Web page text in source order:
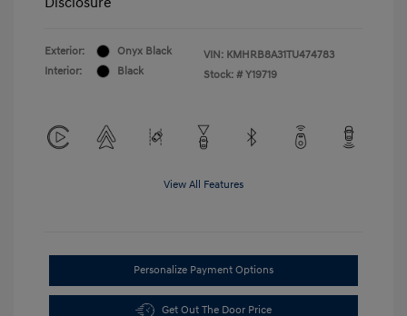
Exterior:
Onyx Black
Interior:
Black
VIN: KMHRB8A31TU474783
Stock: # Y19719
View All Features
Personalize Payment Options
Get Out The Door Price